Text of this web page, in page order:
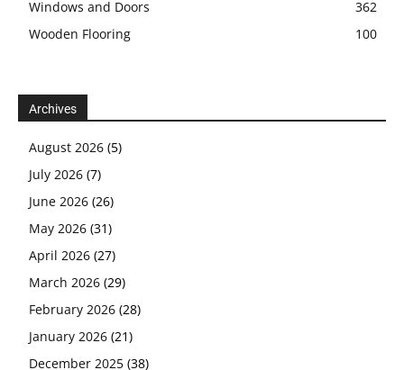
Windows and Doors
362
Wooden Flooring
100
Archives
August 2026 (5)
July 2026 (7)
June 2026 (26)
May 2026 (31)
April 2026 (27)
March 2026 (29)
February 2026 (28)
January 2026 (21)
December 2025 (38)